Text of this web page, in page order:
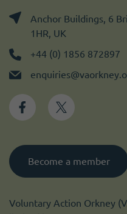
Anchor Buildings, 6
1HR, UK
+44 (0) 1856 872897
Become a member
Voluntary Action Orkney